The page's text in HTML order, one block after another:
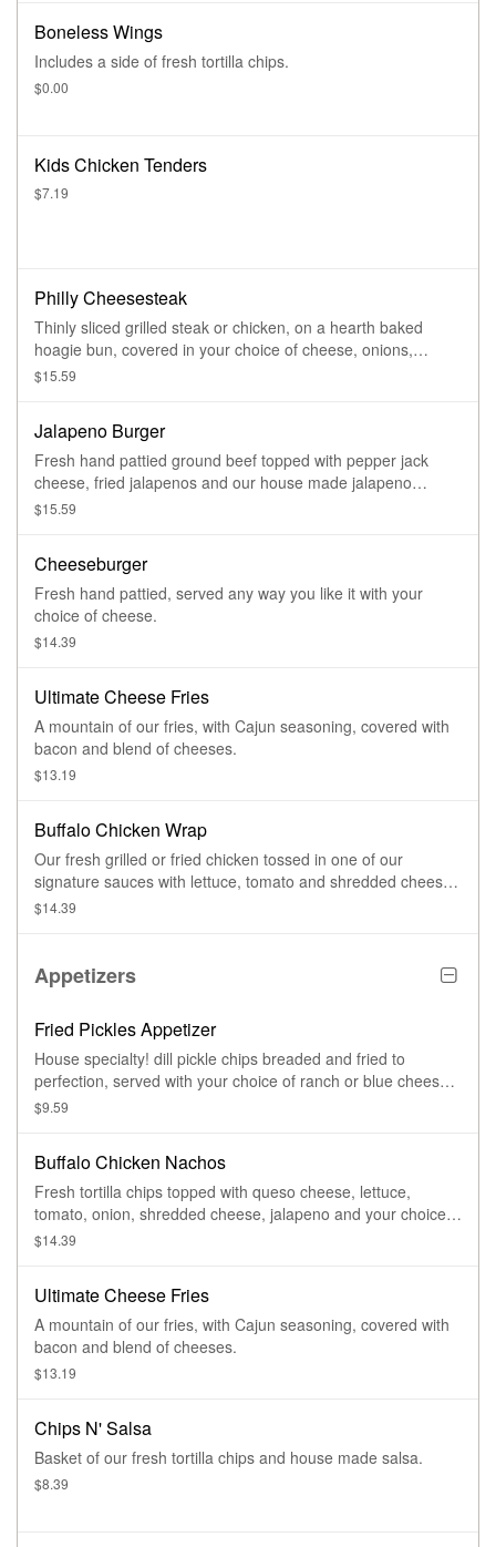
Boneless Wings
Includes a side of fresh tortilla chips.
$0.00
Kids Chicken Tenders
$7.19
Philly Cheesesteak
Thinly sliced grilled steak or chicken, on a hearth baked
hoagie bun, covered in your choice of cheese, onions,
peppers, mushrooms, jalapenos or banana peppers.
$15.59
Jalapeno Burger
Fresh hand pattied ground beef topped with pepper jack
cheese, fried jalapenos and our house made jalapeno
sauce.
$15.59
Cheeseburger
Fresh hand pattied, served any way you like it with your
choice of cheese.
$14.39
Ultimate Cheese Fries
A mountain of our fries, with Cajun seasoning, covered with
bacon and blend of cheeses.
$13.19
Buffalo Chicken Wrap
Our fresh grilled or fried chicken tossed in one of our
signature sauces with lettuce, tomato and shredded cheese
served with blue cheese or ranch dressing.
$14.39
Appetizers
Fried Pickles Appetizer
House specialty! dill pickle chips breaded and fried to
perfection, served with your choice of ranch or blue cheese
dressing.
$9.59
Buffalo Chicken Nachos
Fresh tortilla chips topped with queso cheese, lettuce,
tomato, onion, shredded cheese, jalapeno and your choice
of grilled chicken breast or fried chicken tenders tossed in
$14.39
Ultimate Cheese Fries
A mountain of our fries, with Cajun seasoning, covered with
bacon and blend of cheeses.
$13.19
Chips N' Salsa
Basket of our fresh tortilla chips and house made salsa.
$8.39